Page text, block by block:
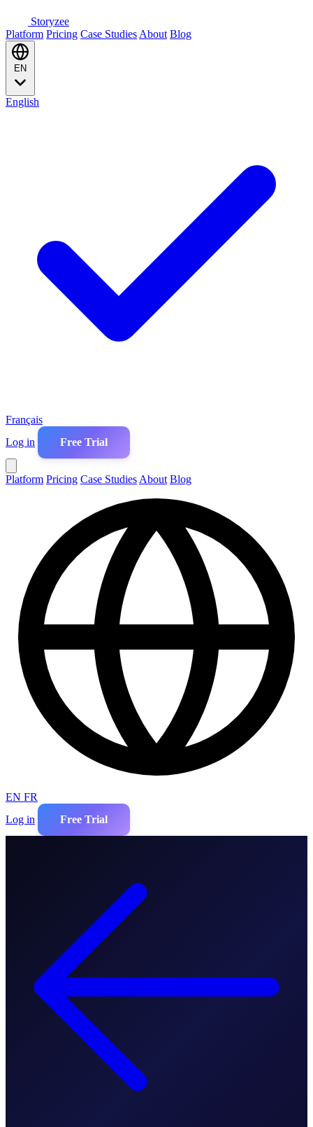
Storyzee
Platform Pricing Case Studies About Blog
English
Français
Log in
Free Trial
Platform Pricing Case Studies About Blog
EN FR
Log in
Free Trial